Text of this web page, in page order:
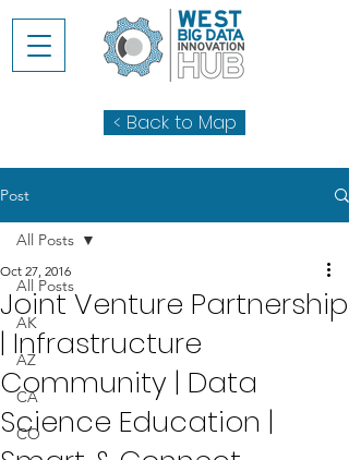
< Back to Map
Post
All Posts
AK
AZ
CA
CO
All Posts
Joint Venture Partnership
| Infrastructure
Community | Data
Science Education |
Oct 27, 2016